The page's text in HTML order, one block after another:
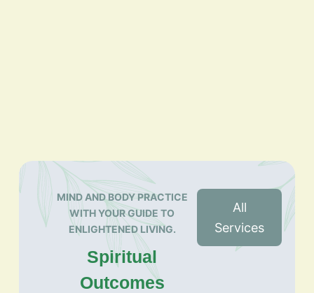
MIND AND BODY PRACTICE
WITH YOUR GUIDE TO
ENLIGHTENED LIVING.
Spiritual
Outcomes
All
Services